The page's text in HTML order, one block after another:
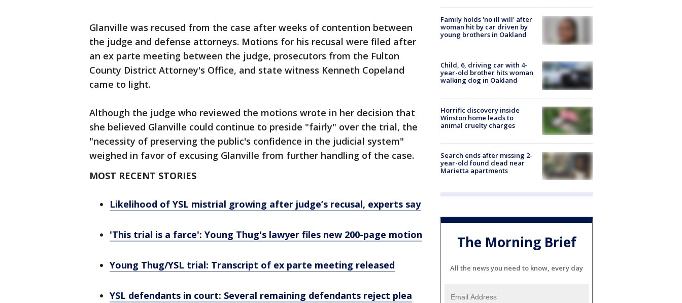
Glanville was recused from the case after weeks of contention between
the judge and defense attorneys. Motions for his recusal were filed after
an ex parte meeting between the judge, prosecutors from the Fulton
County District Attorney's Office, and state witness Kenneth Copeland
came to light.
Although the judge who reviewed the motions wrote in her decision that
she believed Glanville could continue to preside "fairly" over the trial, the
"necessity of preserving the public's confidence in the judicial system"
weighed in favor of excusing Glanville from further handling of the case.
MOST RECENT STORIES
Likelihood of YSL mistrial growing after judge’s recusal, experts say
'This trial is a farce': Young Thug's lawyer files new 200-page motion
Young Thug/YSL trial: Transcript of ex parte meeting released
YSL defendants in court: Several remaining defendants reject plea
Family holds 'no ill will' after
woman hit by car driven by
young brothers in Oakland
Child, 6, driving car with 4-
year-old brother hits woman
walking dog in Oakland
Horrific discovery inside
Winston home leads to
animal cruelty charges
Search ends after missing 2-
year-old found dead near
Marietta apartments
The Morning Brief
All the news you need to know, every day